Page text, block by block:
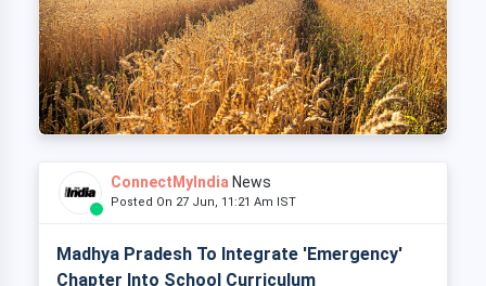
ConnectMyIndia News
Posted On 27 Jun, 11:21 Am IST
Madhya Pradesh To Integrate 'Emergency'
Chapter Into School Curriculum